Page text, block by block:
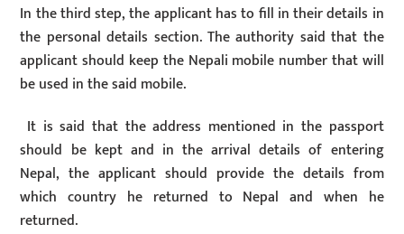
In the third step, the applicant has to fill in their details in
the personal details section. The authority said that the
applicant should keep the Nepali mobile number that will
be used in the said mobile.
It is said that the address mentioned in the passport
should be kept and in the arrival details of entering
Nepal, the applicant should provide the details from
which country he returned to Nepal and when he
returned.